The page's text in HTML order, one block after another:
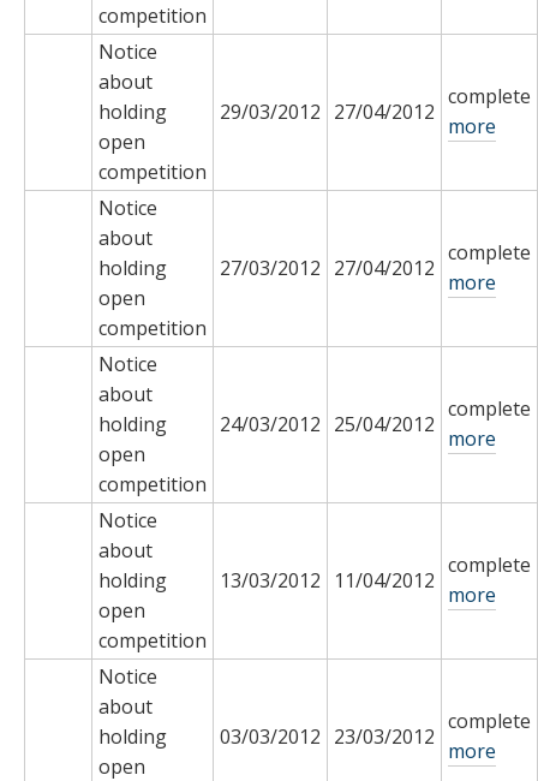
competition
Notice
about
holding
open
competition
29/03/2012 27/04/2012
complete
more
Notice
about
holding
open
competition
27/03/2012 27/04/2012
complete
more
Notice
about
holding
open
competition
24/03/2012 25/04/2012
complete
more
Notice
about
holding
open
competition
13/03/2012 11/04/2012
complete
more
Notice
about
holding
open
03/03/2012 23/03/2012
complete
more